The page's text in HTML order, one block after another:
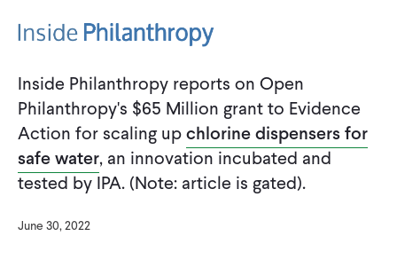
Events English
CONTACT
Inside Philanthropy reports on Open
Philanthropy's $65 Million grant to Evidence
Action for scaling upchlorine dispensers for
safe water, an innovation incubated and
tested by IPA. (Note: article is gated).
June 30, 2022